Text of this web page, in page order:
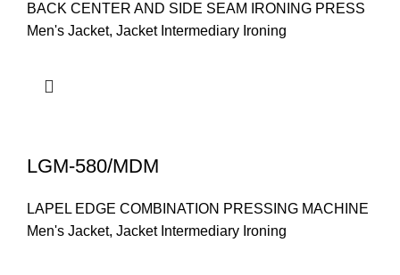
BACK CENTER AND SIDE SEAM IRONING PRESS
Men's Jacket, Jacket Intermediary Ironing
LGM-580/MDM
LAPEL EDGE COMBINATION PRESSING MACHINE
Men's Jacket, Jacket Intermediary Ironing